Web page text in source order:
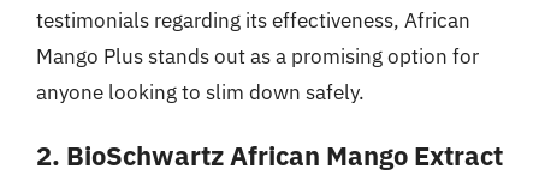
testimonials regarding its effectiveness, African
Mango Plus stands out as a promising option for
anyone looking to slim down safely.
2. BioSchwartz African Mango Extract